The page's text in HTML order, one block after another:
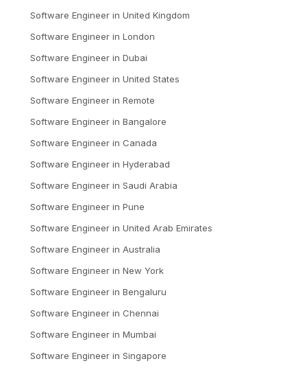
Software Engineer in United Kingdom
Software Engineer in London
Software Engineer in Dubai
Software Engineer in United States
Software Engineer in Remote
Software Engineer in Bangalore
Software Engineer in Canada
Software Engineer in Hyderabad
Software Engineer in Saudi Arabia
Software Engineer in Pune
Software Engineer in United Arab Emirates
Software Engineer in Australia
Software Engineer in New York
Software Engineer in Bengaluru
Software Engineer in Chennai
Software Engineer in Mumbai
Software Engineer in Singapore